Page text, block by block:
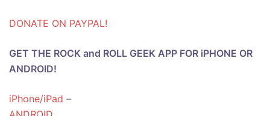
DONATE ON PAYPAL!
GET THE ROCK and ROLL GEEK APP FOR iPHONE OR
ANDROID!
iPhone/iPad –